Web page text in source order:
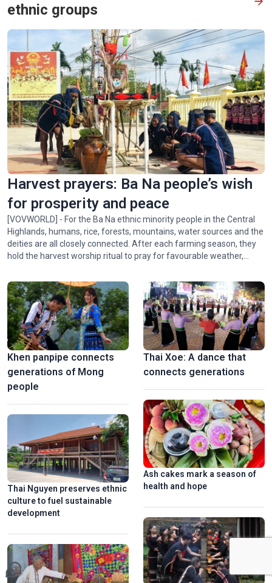
ethnic groups
Harvest prayers: Ba Na people’s wish
for prosperity and peace
[VOVWORLD] - For the Ba Na ethnic minority people in the Central
Highlands, humans, rice, forests, mountains, water sources and the
deities are all closely connected. After each farming season, they
hold the harvest worship ritual to pray for favourable weather,
Vietnam-Vietnam’s 54 ethnic groups, we invite you to visit the Ba
Na community in Xí Thoại village, Dak Lak province, to learn about
this meaningful ritual.
Khen panpipe connects
generations of Mong
people
Thai Nguyen preserves ethnic
culture to fuel sustainable
development
Thai Xoe: A dance that
connects generations
Ash cakes mark a season of
health and hope